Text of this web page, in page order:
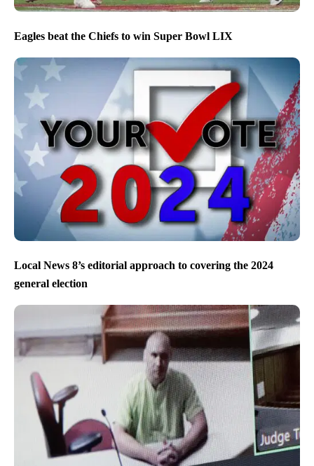
Eagles beat the Chiefs to win Super Bowl LIX
Local News 8’s editorial approach to covering the 2024
general election